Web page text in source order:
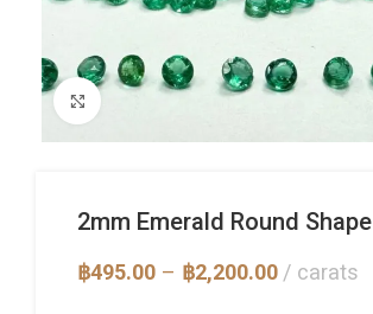
2mm Emerald Round Shape
฿495.00 – ฿2,200.00Price
carats